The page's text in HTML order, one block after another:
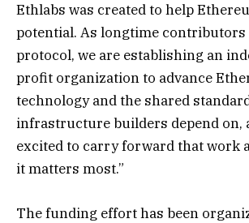
Ethlabs was created to help
potential. As longtime contributors
protocol, we are establishing an
profit organization to advance
technology and the shared
infrastructure builders depend on,
excited to carry forward that work
it matters most.”
The funding effort has been